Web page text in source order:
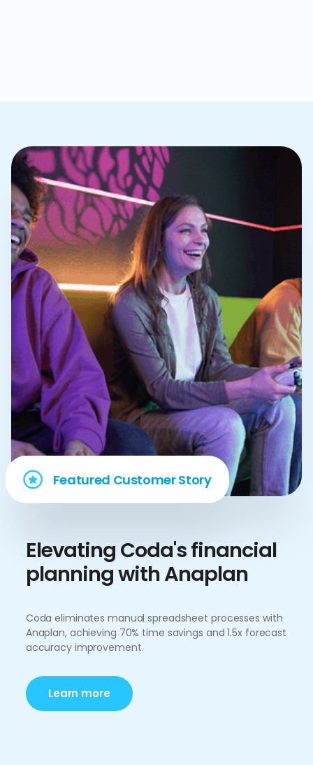
Featured Customer Story
Elevating Coda's financial
planning with Anaplan
Coda eliminates manual spreadsheet processes with
Anaplan, achieving 70% time savings and 1.5x forecast
accuracy improvement.
Learn more